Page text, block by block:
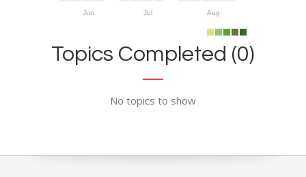
Jun Jul Aug
Topics Completed (0)
No topics to show